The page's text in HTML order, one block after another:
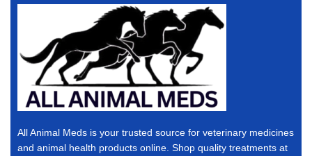
All Animal Meds is your trusted source for veterinary medicines
and animal health products online. Shop quality treatments at